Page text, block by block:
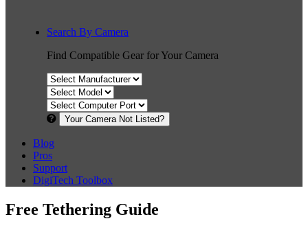
Search By Camera
Find Compatible Gear for Your Camera
Your Camera Not Listed?
Blog
Pros
Support
DigiTech Toolbox
Free Tethering Guide